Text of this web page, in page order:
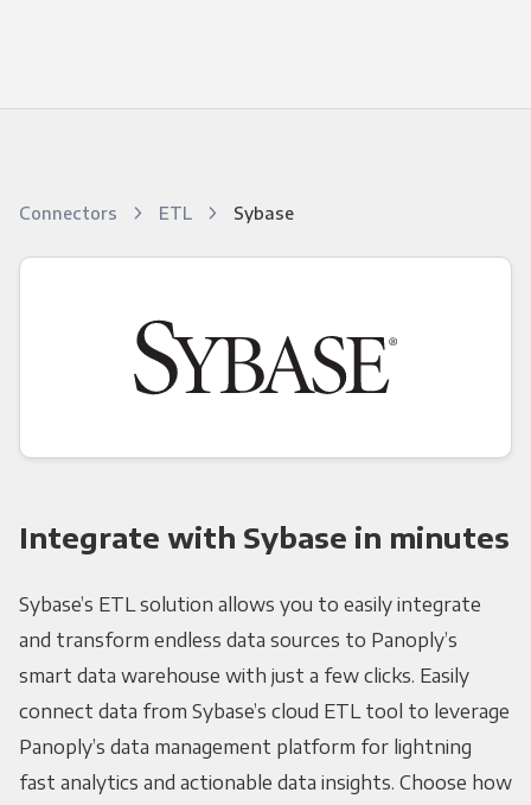
Connectors ETL Sybase
Integrate with Sybase in minutes
Sybase’s ETL solution allows you to easily integrate
and transform endless data sources to Panoply’s
smart data warehouse with just a few clicks. Easily
connect data from Sybase’s cloud ETL tool to leverage
Panoply’s data management platform for lightning
fast analytics and actionable data insights. Choose how